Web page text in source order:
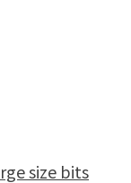
size bits